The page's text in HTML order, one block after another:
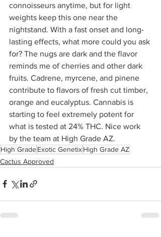
connoisseurs anytime, but for light
weights keep this one near the
nightstand. With a fast onset and long-
lasting effects, what more could you ask
for? The nugs are dark and the flavor
reminds me of cherries and other dark
fruits. Cadrene, myrcene, and pinene
contribute to flavors of fresh cut timber,
orange and eucalyptus. Cannabis is
starting to feel extremely potent for
what is tested at 24% THC. Nice work
by the team at High Grade AZ.
High GradeExotic GenetixHigh Grade AZ
Cactus Approved